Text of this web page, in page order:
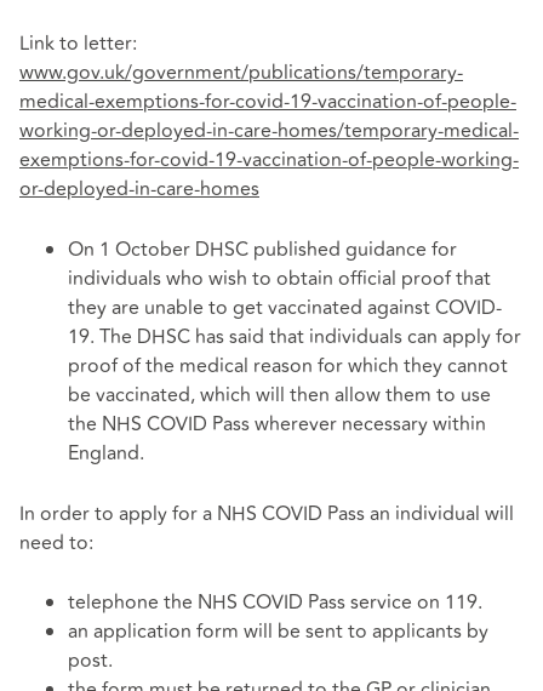
Link to letter:
www.gov.uk/government/publications/temporary-
medical-exemptions-for-covid-19-vaccination-of-people-
working-or-deployed-in-care-homes/temporary-medical-
exemptions-for-covid-19-vaccination-of-people-working-
or-deployed-in-care-homes
On 1 October DHSC published guidance for
individuals who wish to obtain official proof that
they are unable to get vaccinated against COVID-
19. The DHSC has said that individuals can apply for
proof of the medical reason for which they cannot
be vaccinated, which will then allow them to use
the NHS COVID Pass wherever necessary within
England.
In order to apply for a NHS COVID Pass an individual will
need to:
telephone the NHS COVID Pass service on 119.
an application form will be sent to applicants by
post.